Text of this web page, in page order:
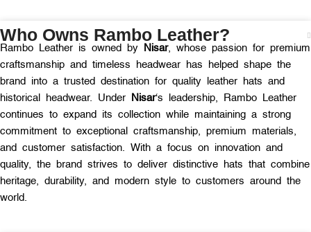
Who Owns Rambo Leather?
Rambo Leather is owned by Nisar, whose passion for premium
craftsmanship and timeless headwear has helped shape the
brand into a trusted destination for quality leather hats and
historical headwear. Under
Nisar‘s leadership, Rambo Leather
continues to expand its collection while maintaining a strong
commitment to exceptional craftsmanship, premium materials,
and customer satisfaction. With a focus on innovation and
quality, the brand strives to deliver distinctive hats that combine
heritage, durability, and modern style to customers around the
world.